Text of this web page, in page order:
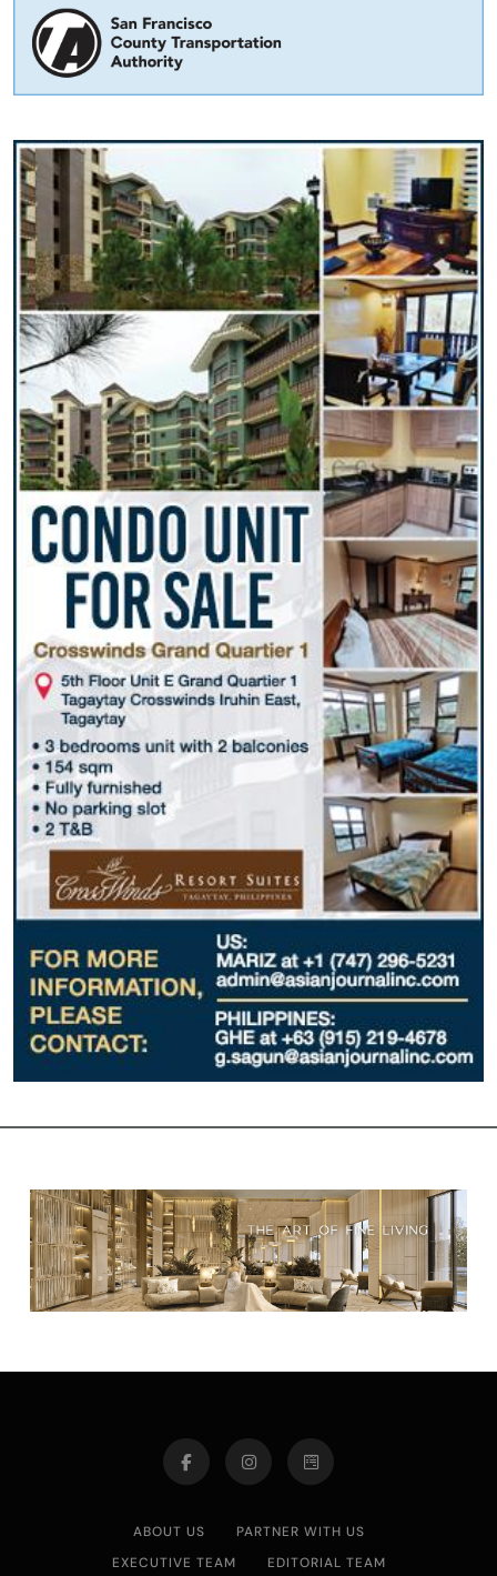
ABOUT US
PARTNER WITH US
EXECUTIVE TEAM
EDITORIAL TEAM